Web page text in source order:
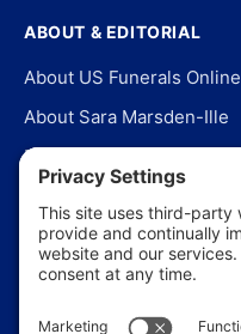
ABOUT & EDITORIAL
About US Funerals Online
About Sara Marsden-Ille
Editorial Policy
Our Story
Contact Us
In the News